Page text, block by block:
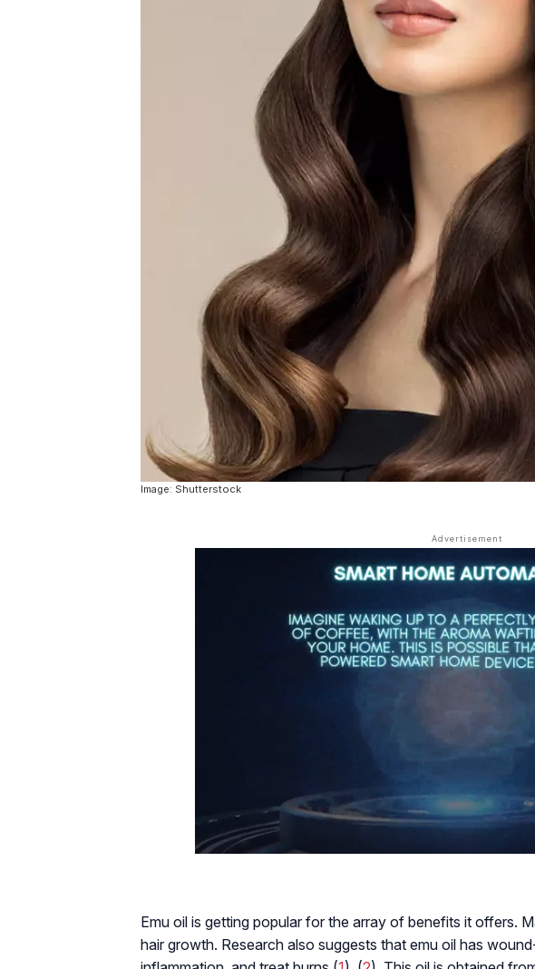
Image: Shutterstock
Emu oil is getting popular for the array of benefits it offers.
hair growth. Research also suggests that emu oil has